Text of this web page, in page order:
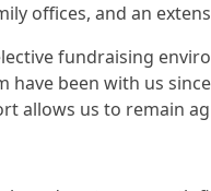
offices, and an
fundraising
been with us
allows us to remain